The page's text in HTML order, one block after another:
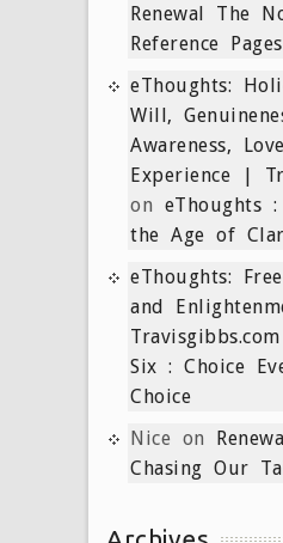
Renewal The
Reference Pages
eThoughts:
Will,
Awareness,
Experience |
on eThoughts
the Age of
eThoughts:
and
Travisgibbs.com
Six : Choice
Choice
Nice on
Chasing Our